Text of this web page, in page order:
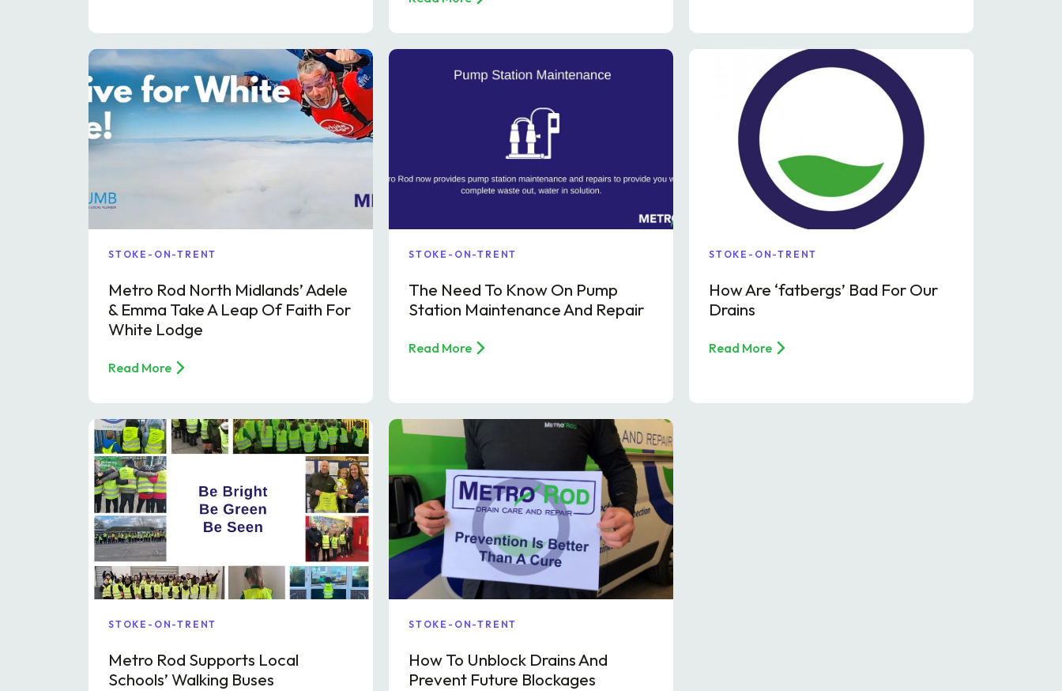
STOKE-ON-TRENT
Metro Rod North Midlands’ Adele
& Emma Take A Leap Of Faith For
White Lodge
Read More
STOKE-ON-TRENT
The Need To Know On Pump
Station Maintenance And Repair
Read More
STOKE-ON-TRENT
How Are ‘fatbergs’ Bad For Our
Drains
Read More
STOKE-ON-TRENT
Metro Rod Supports Local
Schools’ Walking Buses
STOKE-ON-TRENT
How To Unblock Drains And
Prevent Future Blockages